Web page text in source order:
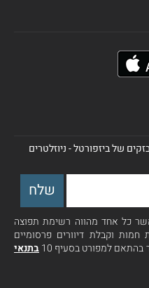
של ביזפורטל - ניוזלטרים
כל אחד מהווה רשימת תפוצה
חמות וקבלת דיוורים פרסומיים
למפורט בסעיף 10
בתנאי